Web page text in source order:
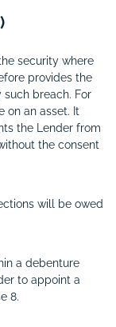
security where
provides the
such breach. For
on an asset. It
the Lender from
the consent
will be owed
a debenture
to appoint a
8.